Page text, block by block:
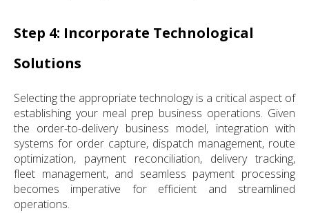
Step 4: Incorporate Technological
Solutions
Selecting the appropriate technology is a critical aspect of
establishing your meal prep business operations. Given
the order-to-delivery business model, integration with
systems for order capture, dispatch management, route
optimization, payment reconciliation, delivery tracking,
fleet management, and seamless payment processing
becomes imperative for efficient and streamlined
operations.